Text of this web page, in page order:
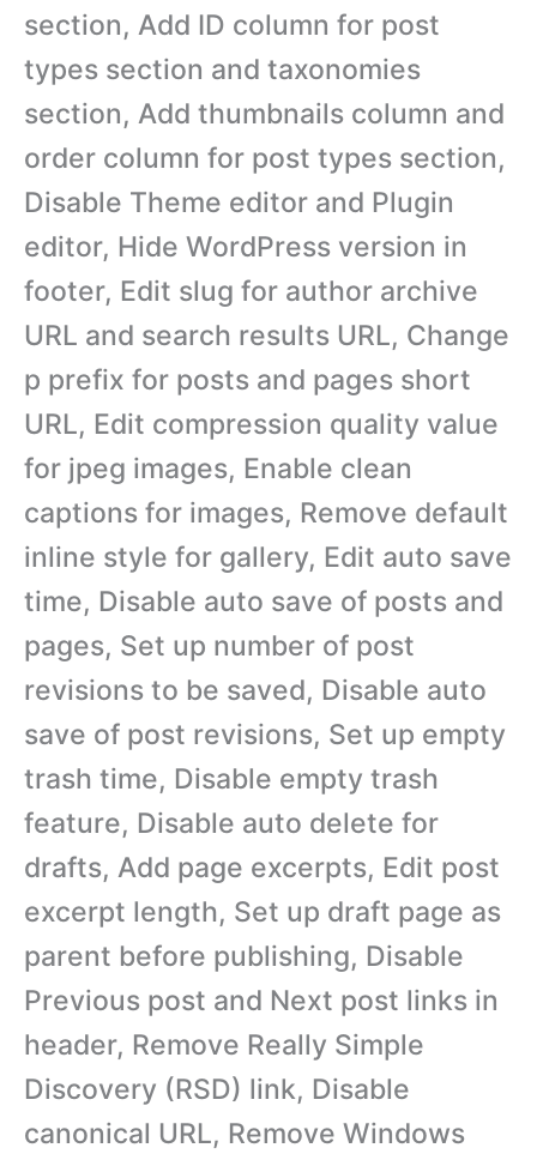
section, Add ID column for post
types section and taxonomies
section, Add thumbnails column and
order column for post types section,
Disable Theme editor and Plugin
editor, Hide WordPress version in
footer, Edit slug for author archive
URL and search results URL, Change
p prefix for posts and pages short
URL, Edit compression quality value
for jpeg images, Enable clean
captions for images, Remove default
inline style for gallery, Edit auto save
time, Disable auto save of posts and
pages, Set up number of post
revisions to be saved, Disable auto
save of post revisions, Set up empty
trash time, Disable empty trash
feature, Disable auto delete for
drafts, Add page excerpts, Edit post
excerpt length, Set up draft page as
parent before publishing, Disable
Previous post and Next post links in
header, Remove Really Simple
Discovery (RSD) link, Disable
canonical URL, Remove Windows